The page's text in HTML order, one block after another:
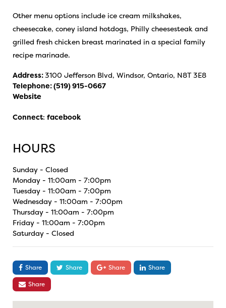
Other menu options include ice cream milkshakes,
cheesecake, coney island hotdogs, Philly cheesesteak and
grilled fresh chicken breast marinated in a special family
recipe marinade.
Address:3100 Jefferson Blvd, Windsor, Ontario, N8T 3E8
Telephone:(519) 915-0667
Website
Connect: facebook
HOURS
Sunday - Closed
Monday - 11:00am - 7:00pm
Tuesday - 11:00am - 7:00pm
Wednesday - 11:00am - 7:00pm
Thursday - 11:00am - 7:00pm
Friday - 11:00am - 7:00pm
Saturday - Closed
Share Share Share
Share
Share